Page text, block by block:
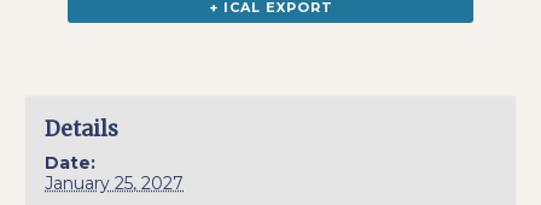
+ ICAL EXPORT
Details
Date:
January 25, 2027